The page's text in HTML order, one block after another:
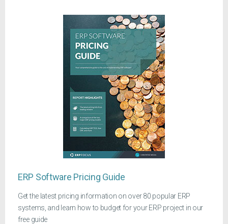
ERP Software Pricing Guide
Get the latest pricing information on over 80 popular ERP
systems, and learn how to budget for your ERP project in our
free guide